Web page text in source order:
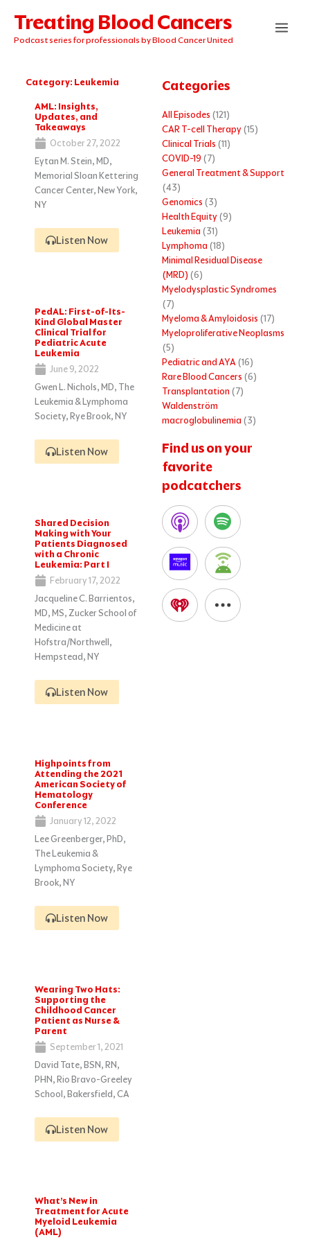
content
Treating Blood Cancers
Podcast series for professionals by Blood Cancer United
Category: Leukemia
AML: Insights,
Updates, and
Takeaways
October 27, 2022
Eytan M. Stein, MD,
Memorial Sloan Kettering
Cancer Center, New York,
NY
Listen Now
PedAL: First-of-Its-
Kind Global Master
Clinical Trial for
Pediatric Acute
Leukemia
June 9, 2022
Gwen L. Nichols, MD, The
Leukemia & Lymphoma
Society, Rye Brook, NY
Listen Now
Shared Decision
Making with Your
Patients Diagnosed
with a Chronic
Leukemia: Part I
February 17, 2022
Jacqueline C. Barrientos,
MD, MS, Zucker School of
Medicine at
Hofstra/Northwell,
Hempstead, NY
Listen Now
Highpoints from
Attending the 2021
American Society of
Hematology
Conference
January 12, 2022
Lee Greenberger, PhD,
The Leukemia &
Lymphoma Society, Rye
Brook, NY
Listen Now
Wearing Two Hats:
Supporting the
Childhood Cancer
Patient as Nurse &
Parent
September 1, 2021
David Tate, BSN, RN,
PHN, Rio Bravo-Greeley
School, Bakersfield, CA
Listen Now
What’s New in
Treatment for Acute
Myeloid Leukemia
(AML)
Categories
All Episodes (121)
CAR T-cell Therapy(15)
Clinical Trials (11)
COVID-19 (7)
General Treatment & Support
(43)
Genomics (3)
Health Equity(9)
Leukemia (31)
Lymphoma (18)
Minimal Residual Disease
(MRD) (6)
Myelodysplastic Syndromes
(7)
Myeloma & Amyloidosis (17)
Myeloproliferative Neoplasms
(5)
Pediatric and AYA(16)
Rare Blood Cancers (6)
Transplantation (7)
Waldenström
macroglobulinemia (3)
Find us on your
favorite
podcatchers